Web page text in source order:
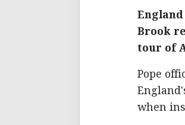
Brook
tour of
Pope
when